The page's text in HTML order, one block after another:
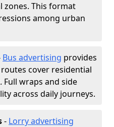
zones. This format
among urban
Bus advertising provides
cover residential
Full wraps and side
across daily journeys.
- Lorry advertising